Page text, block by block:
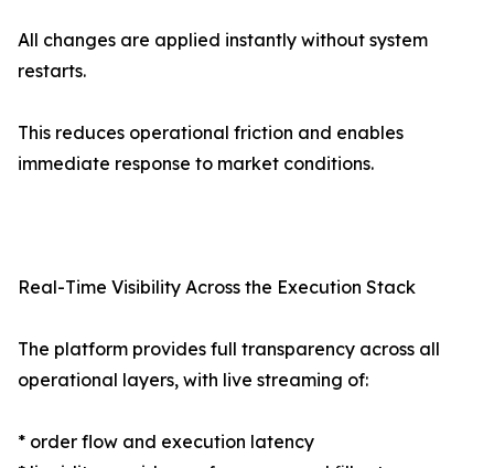
All changes are applied instantly without system
restarts.
This reduces operational friction and enables
immediate response to market conditions.
Real-Time Visibility Across the Execution Stack
The platform provides full transparency across all
operational layers, with live streaming of:
* order flow and execution latency